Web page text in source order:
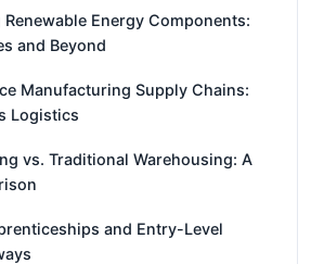
Energy Components:
and Beyond
Manufacturing Supply Chains:
Logistics
vs. Traditional Warehousing: A
and Entry-Level